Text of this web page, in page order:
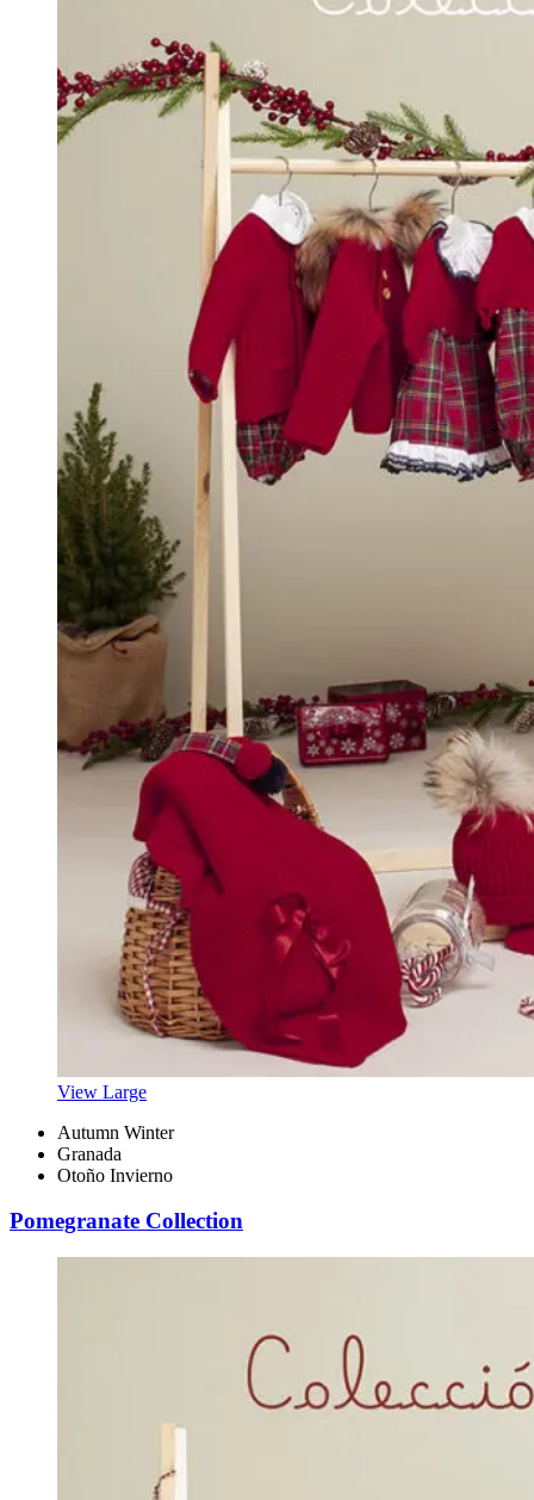
View Large
Autumn Winter
Granada
Otoño Invierno
Pomegranate Collection